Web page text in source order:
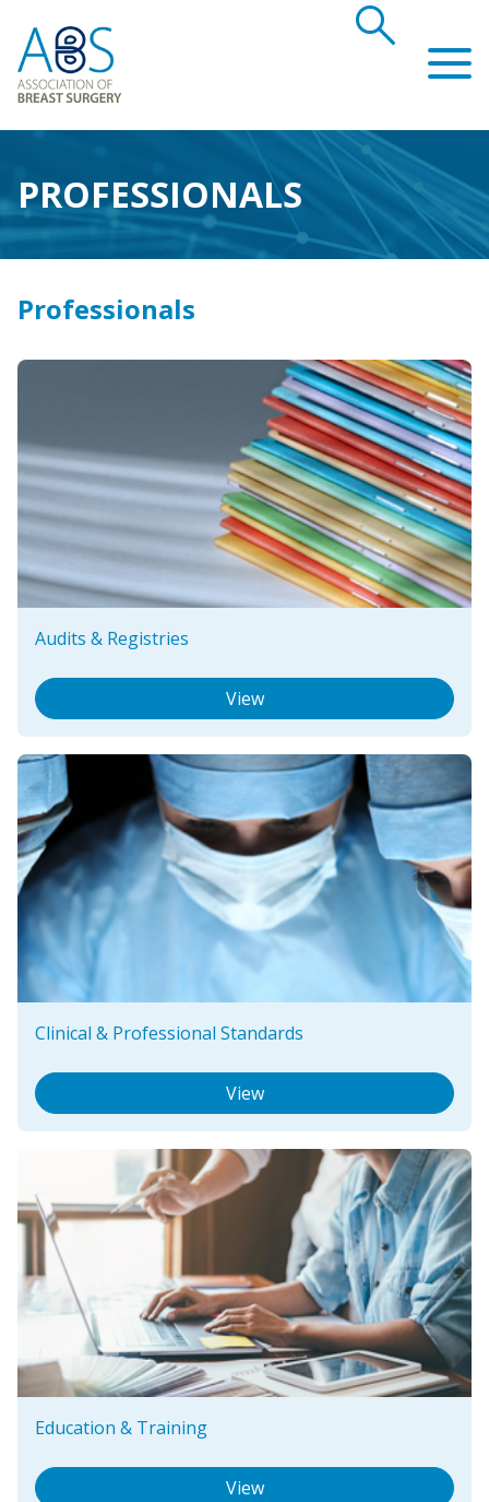
Association of Breast Surgerysearch
PROFESSIONALS
Professionals
Audits & Registries
View
Clinical & Professional Standards
View
Education & Training
View